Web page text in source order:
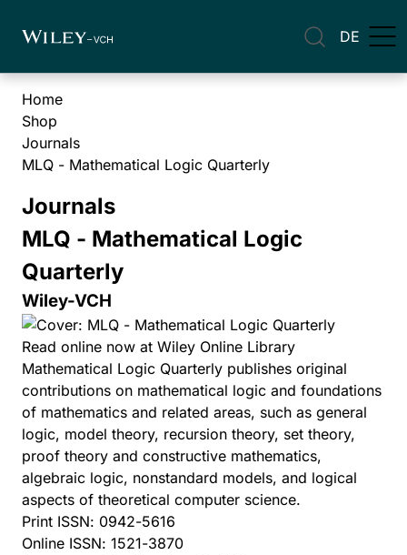
DE
Home
Shop
Journals
MLQ - Mathematical Logic Quarterly
Journals
MLQ - Mathematical Logic
Quarterly
Wiley-VCH
Read online now at Wiley Online Library
Mathematical Logic Quarterly publishes original
contributions on mathematical logic and foundations
of mathematics and related areas, such as general
logic, model theory, recursion theory, set theory,
proof theory and constructive mathematics,
algebraic logic, nonstandard models, and logical
aspects of theoretical computer science.
Print ISSN: 0942-5616
Online ISSN: 1521-3870